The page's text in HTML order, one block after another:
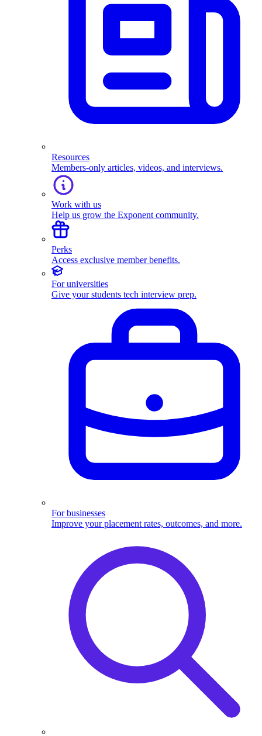
Resources
Members-only articles, videos, and interviews.
Work with us
Help us grow the Exponent community.
Perks
Access exclusive member benefits.
For universities
Give your students tech interview prep.
For businesses
Improve your placement rates, outcomes, and more.